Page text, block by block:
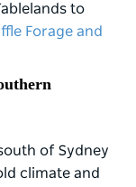
to
Forage and
of Sydney
climate and